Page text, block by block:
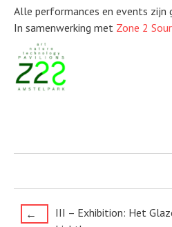
Alle performances en events zijn
In samenwerking met Zone 2
Post
←
III – Exhibition: Het